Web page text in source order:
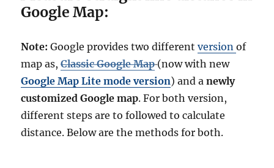
e
i
m
e
e
r
Google Map:
Note: Google provides two differentversionof
map as,Classic Google Map (now with new
Google Map Lite mode version) and anewly
customized Google map. For both version,
different steps are to followed to calculate
distance. Below are the methods for both.